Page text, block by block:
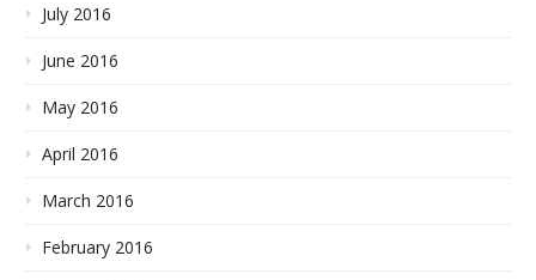
July 2016
June 2016
May 2016
April 2016
March 2016
February 2016